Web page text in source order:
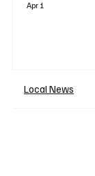
Apr 1
Local News